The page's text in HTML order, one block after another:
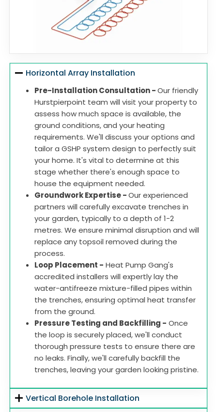
Horizontal Array Installation
Pre-Installation Consultation -Our friendly
Hurstpierpoint team will visit your property to
assess how much space is available, the
ground conditions, and your heating
requirements. We'll discuss your options and
tailor a GSHP system design to perfectly suit
your home. It's vital to determine at this
stage whether there's enough space to
house the equipment needed.
Groundwork Expertise -Our experienced
partners will carefully excavate trenches in
your garden, typically to a depth of 1-2
metres. We ensure minimal disruption and will
replace any topsoil removed during the
process.
Loop Placement - Heat Pump Gang's
accredited installers will expertly lay the
water-antifreeze mixture-filled pipes within
the trenches, ensuring optimal heat transfer
from the ground.
Pressure Testing and Backfilling - Once
the loop is securely placed, we'll conduct
thorough pressure tests to ensure there are
no leaks. Finally, we'll carefully backfill the
trenches, leaving your garden looking pristine.
Vertical Borehole Installation